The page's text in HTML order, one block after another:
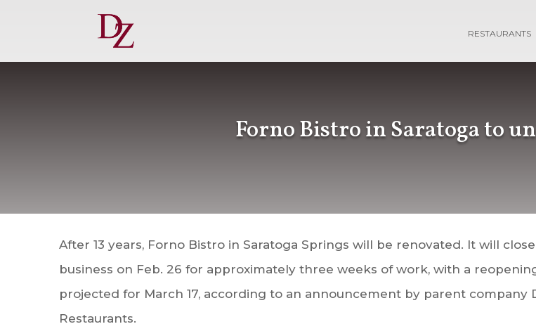
RESTAURANTS
Forno Bistro in Saratoga to
After 13 years, Forno Bistro in Saratoga Springs will be renovated. It will
business on Feb. 26 for approximately three weeks of work, with a
projected for March 17, according to an announcement by parent company
Restaurants.